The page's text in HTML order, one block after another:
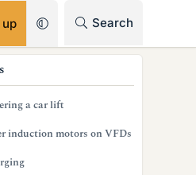
up Search
a car lift
induction motors on VFDs